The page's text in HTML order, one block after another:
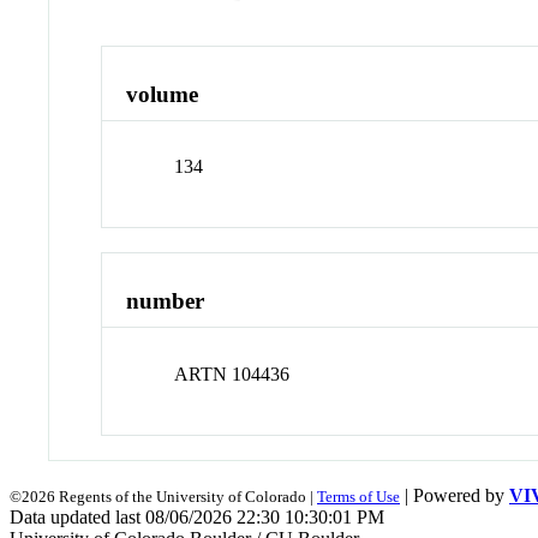
volume
134
number
ARTN 104436
©2026 Regents of the University of Colorado | Terms of Use | Powered by
Data updated last 08/06/2026 22:30 10:30:01 PM